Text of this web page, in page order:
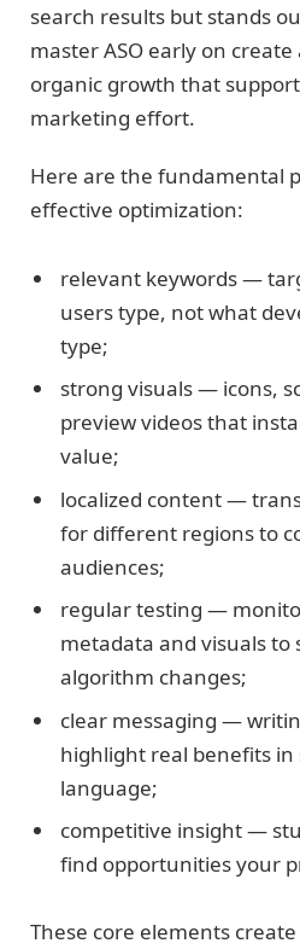
search results but stands
master ASO early on
organic growth that
marketing effort.
Here are the fundamental
effective optimization:
relevant keywords —
users type, not what
type;
strong visuals — icons,
preview videos that
value;
localized content —
for different regions to
audiences;
regular testing —
metadata and visuals to
algorithm changes;
clear messaging —
highlight real benefits
language;
competitive insight —
find opportunities your
These core elements